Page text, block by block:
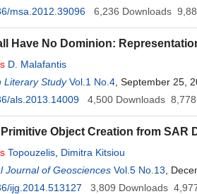
msa.2012.39096
6,236 Downloads
Have No Dominion:
D. Malafantis
Literary Study Vol.1 No.4 , September 25,
als.2013.14009
4,500 Downloads 8,778
Object Creation from SAR
Topouzelis Dimitra Kitsiou
Journal of Geosciences Vol.5 No.13 ,
ijg.2014.513127
3,809 Downloads